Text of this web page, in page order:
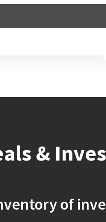
BuySellCareers
&
of